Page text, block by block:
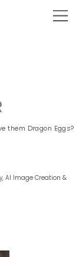
them Dragon Eggs?
AI Image Creation &